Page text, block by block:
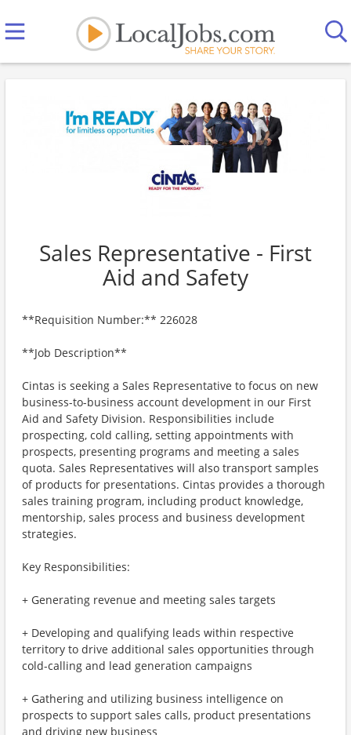
Sales Representative - First
Aid and Safety
**Requisition Number:** 226028
**Job Description**
Cintas is seeking a Sales Representative to focus on new
business-to-business account development in our First
Aid and Safety Division. Responsibilities include
prospecting, cold calling, setting appointments with
prospects, presenting programs and meeting a sales
quota. Sales Representatives will also transport samples
of products for presentations. Cintas provides a thorough
sales training program, including product knowledge,
mentorship, sales process and business development
strategies.
Key Responsibilities:
+ Generating revenue and meeting sales targets
+ Developing and qualifying leads within respective
territory to drive additional sales opportunities through
cold-calling and lead generation campaigns
+ Gathering and utilizing business intelligence on
prospects to support sales calls, product presentations
and driving new business